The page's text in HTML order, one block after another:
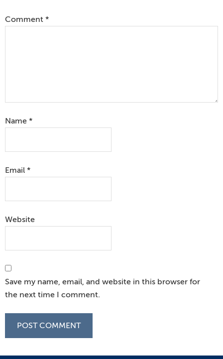
Comment *
Name *
Email *
Website
Save my name, email, and website in this browser for
the next time I comment.